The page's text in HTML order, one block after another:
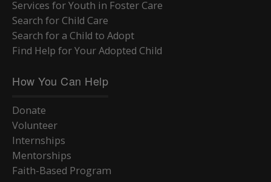
Services for Youth in Foster Care
Search for Child Care
Search for a Child to Adopt
Find Help for Your Adopted Child
How You Can Help
Donate
Volunteer
Internships
Mentorships
Faith-Based Program